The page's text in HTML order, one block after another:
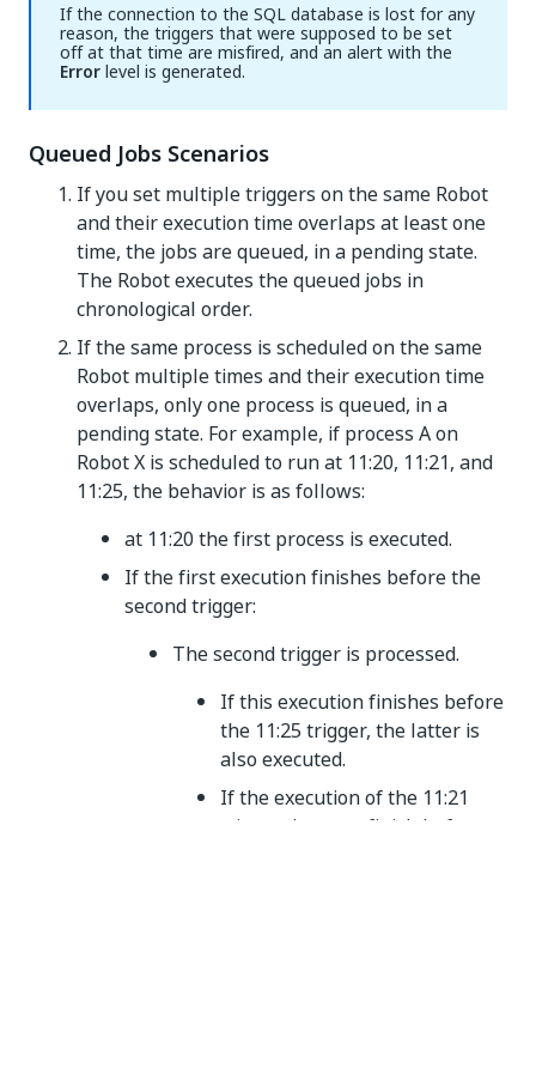
If the connection to the SQL database is lost for any
reason, the triggers that were supposed to be set
off at that time are misfired, and an alert with the
Errorlevel is generated.
Queued Jobs Scenarios
If you set multiple triggers on the same Robot
and their execution time overlaps at least one
time, the jobs are queued, in a pending state.
The Robot executes the queued jobs in
chronological order.
If the same process is scheduled on the same
Robot multiple times and their execution time
overlaps, only one process is queued, in a
pending state. For example, if process A on
Robot X is scheduled to run at 11:20, 11:21, and
11:25, the behavior is as follows:
at 11:20 the first process is executed.
If the first execution finishes before the
second trigger:
The second trigger is processed.
If this execution finishes before
the 11:25 trigger, the latter is
also executed.
If the execution of the 11:21
trigger does not finish before